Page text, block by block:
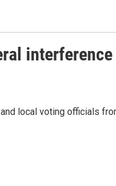
interference
local voting officials